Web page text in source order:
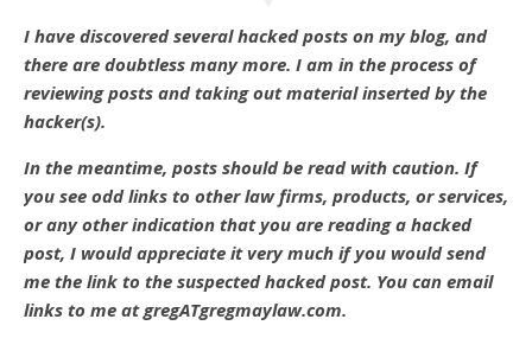
I have discovered several hacked posts on my blog, and
there are doubtless many more. I am in the process of
reviewing posts and taking out material inserted by the
hacker(s).
In the meantime, posts should be read with caution. If
you see odd links to other law firms, products, or services,
or any other indication that you are reading a hacked
post, I would appreciate it very much if you would send
me the link to the suspected hacked post. You can email
links to me at gregATgregmaylaw.com.